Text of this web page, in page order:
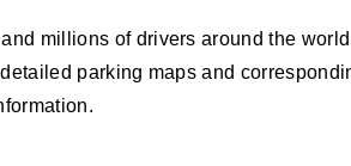
millions of drivers around the
parking maps and